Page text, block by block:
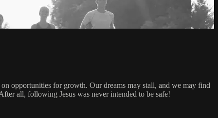
opportunities for growth. Our dreams may stall, and we may find
all, following Jesus was never intended to be safe!